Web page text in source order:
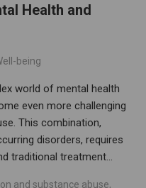
Health and
being
world of mental health
even more challenging
This combination,
disorders, requires
traditional treatment…
and substance abuse,